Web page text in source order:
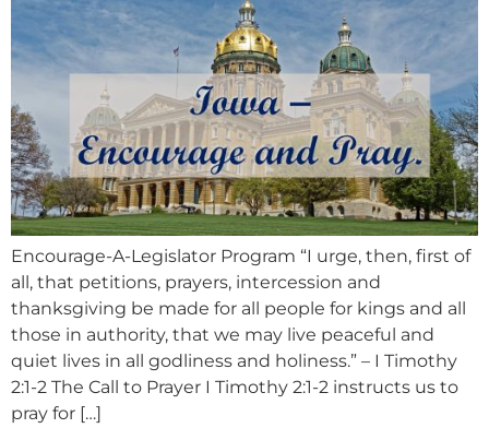
Encourage-A-Legislator Program “I urge, then, first of
all, that petitions, prayers, intercession and
thanksgiving be made for all people for kings and all
those in authority, that we may live peaceful and
quiet lives in all godliness and holiness.” – I Timothy
2:1-2 The Call to Prayer I Timothy 2:1-2 instructs us to
pray for […]